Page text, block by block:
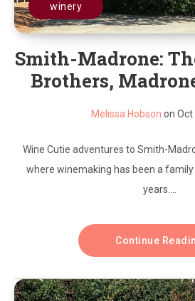
winery
Smith-Madrone:
Brothers,
Melissa Hobson on Oct
Wine Cutie adventures to Smith-
where winemaking has been a
years....
Continue